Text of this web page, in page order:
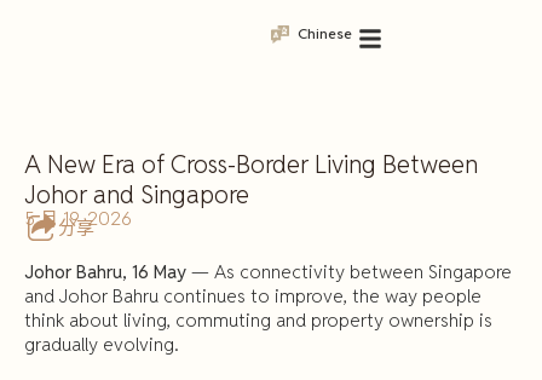
Chinese
A New Era of Cross-Border Living Between
Johor and Singapore
分享
5 月 19, 2026
Johor Bahru, 16 May — As connectivity between Singapore
and Johor Bahru continues to improve, the way people
think about living, commuting and property ownership is
gradually evolving.